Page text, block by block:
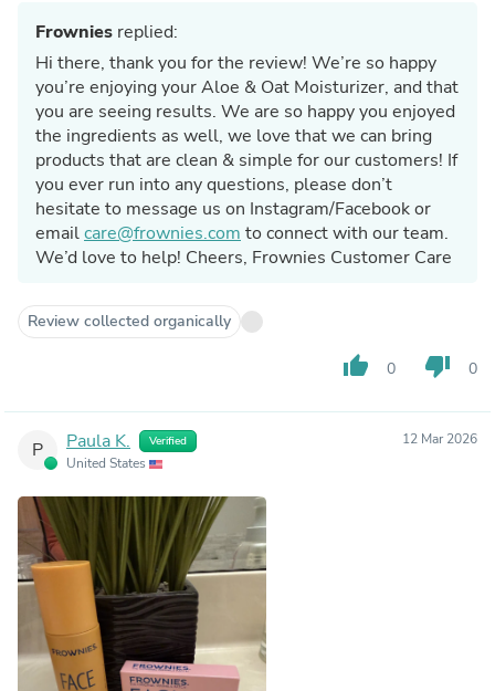
Frownies replied:
Hi there, thank you for the review! We’re so happy
you’re enjoying your Aloe & Oat Moisturizer, and that
you are seeing results. We are so happy you enjoyed
the ingredients as well, we love that we can bring
products that are clean & simple for our customers! If
you ever run into any questions, please don’t
hesitate to message us on Instagram/Facebook or
emailcare@frownies.com to connect with our team.
We’d love to help! Cheers, Frownies Customer Care
Review collected organically
thumb_up 0 thumb_down 0
P Paula K. Verified
United States
12 Mar 2026